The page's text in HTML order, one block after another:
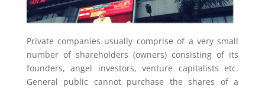
Private companies usually comprise of a very small
number of shareholders (owners) consisting of its
founders, angel investors, venture capitalists etc.
General public cannot purchase the shares of a